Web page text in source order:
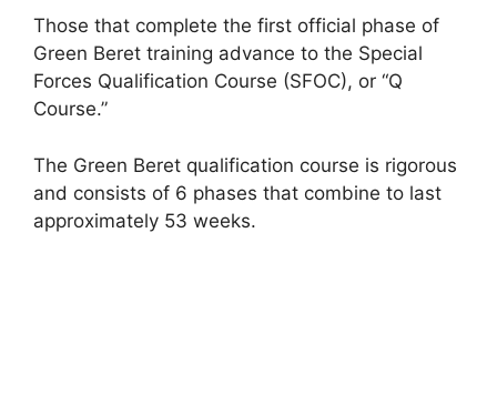
Those that complete the first official phase of
Green Beret training advance to the Special
Forces Qualification Course (SFOC), or “Q
Course.”
The Green Beret qualification course is rigorous
and consists of 6 phases that combine to last
approximately 53 weeks.